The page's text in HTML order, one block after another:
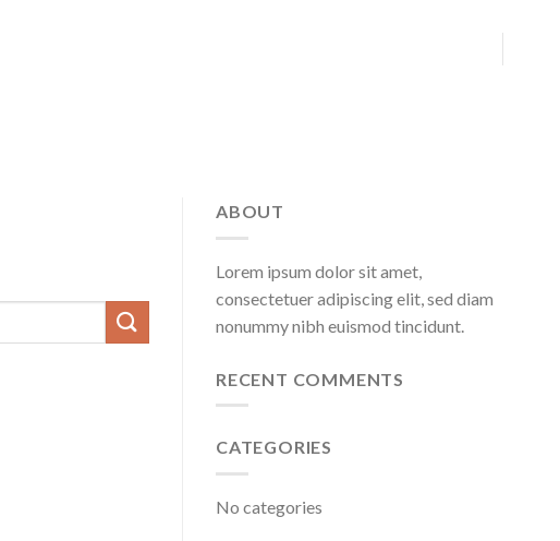
ABOUT
Lorem ipsum dolor sit amet,
consectetuer adipiscing elit, sed diam
nonummy nibh euismod tincidunt.
RECENT COMMENTS
CATEGORIES
No categories